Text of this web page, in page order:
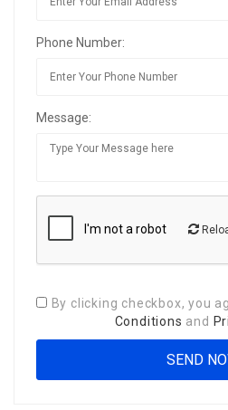
Phone Number:
Message:
By clicking checkbox, you
Conditions and